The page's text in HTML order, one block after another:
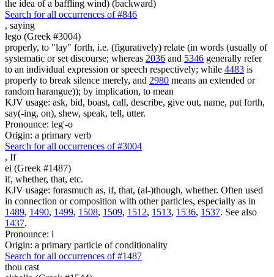
the idea of a baffling wind) (backward)
Search for all occurrences of #846
, saying
lego (Greek #3004)
properly, to "lay" forth, i.e. (figuratively) relate (in words (usually of
systematic or set discourse; whereas 2036 and 5346 generally refer
to an individual expression or speech respectively; while 4483 is
properly to break silence merely, and 2980 means an extended or
random harangue)); by implication, to mean
KJV usage: ask, bid, boast, call, describe, give out, name, put forth,
say(-ing, on), shew, speak, tell, utter.
Pronounce: leg'-o
Origin: a primary verb
Search for all occurrences of #3004
, If
ei (Greek #1487)
if, whether, that, etc.
KJV usage: forasmuch as, if, that, (al-)though, whether. Often used
in connection or composition with other particles, especially as in
1489, 1490, 1499, 1508, 1509, 1512, 1513, 1536, 1537. See also
1437.
Pronounce: i
Origin: a primary particle of conditionality
Search for all occurrences of #1487
thou cast